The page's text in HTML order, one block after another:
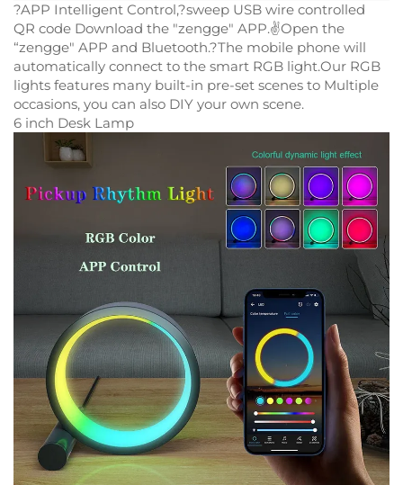
?APP Intelligent Control,?sweep USB wire controlled
QR code Download the "zengge" APP.✌Open the
“zengge" APP and Bluetooth.?The mobile phone will
automatically connect to the smart RGB light.Our RGB
lights features many built-in pre-set scenes to Multiple
occasions, you can also DIY your own scene.
6 inch Desk Lamp